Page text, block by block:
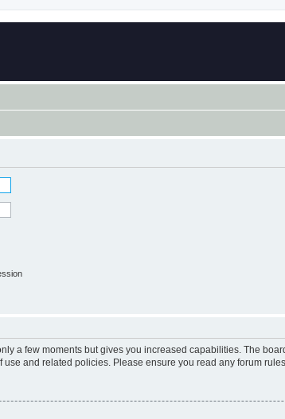
a few moments but gives you increased capabilities. The
and related policies. Please ensure you read any forum